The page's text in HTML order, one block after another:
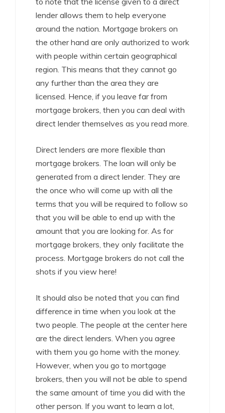
lender allows them to help everyone
around the nation. Mortgage brokers on
the other hand are only authorized to work
with people within certain geographical
region. This means that they cannot go
any further than the area they are
licensed. Hence, if you leave far from
mortgage brokers, then you can deal with
direct lender themselves as you read more.
Direct lenders are more flexible than
mortgage brokers. The loan will only be
generated from a direct lender. They are
the once who will come up with all the
terms that you will be required to follow so
that you will be able to end up with the
amount that you are looking for. As for
mortgage brokers, they only facilitate the
process. Mortgage brokers do not call the
shots if you view here!
It should also be noted that you can find
difference in time when you look at the
two people. The people at the center here
are the direct lenders. When you agree
with them you go home with the money.
However, when you go to mortgage
brokers, then you will not be able to spend
the same amount of time you did with the
other person. If you want to learn a lot,